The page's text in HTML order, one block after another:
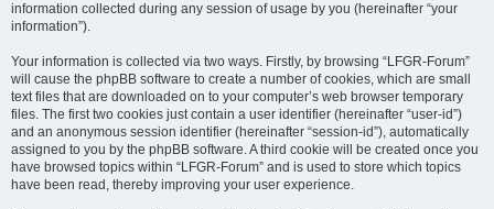
information collected during any session of usage by you (hereinafter “your
information”).
Your information is collected via two ways. Firstly, by browsing “LFGR-Forum”
will cause the phpBB software to create a number of cookies, which are small
text files that are downloaded on to your computer’s web browser temporary
files. The first two cookies just contain a user identifier (hereinafter “user-id”)
and an anonymous session identifier (hereinafter “session-id”), automatically
assigned to you by the phpBB software. A third cookie will be created once you
have browsed topics within “LFGR-Forum” and is used to store which topics
have been read, thereby improving your user experience.